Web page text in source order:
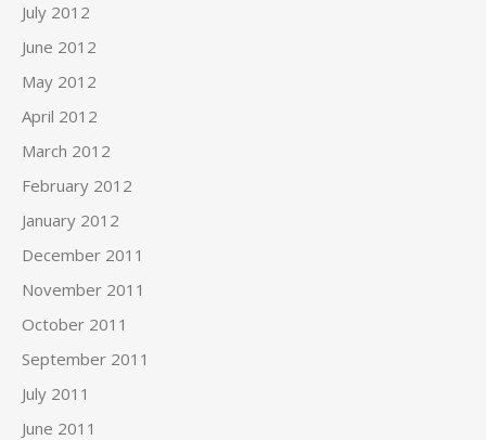
July 2012
June 2012
May 2012
April 2012
March 2012
February 2012
January 2012
December 2011
November 2011
October 2011
September 2011
July 2011
June 2011